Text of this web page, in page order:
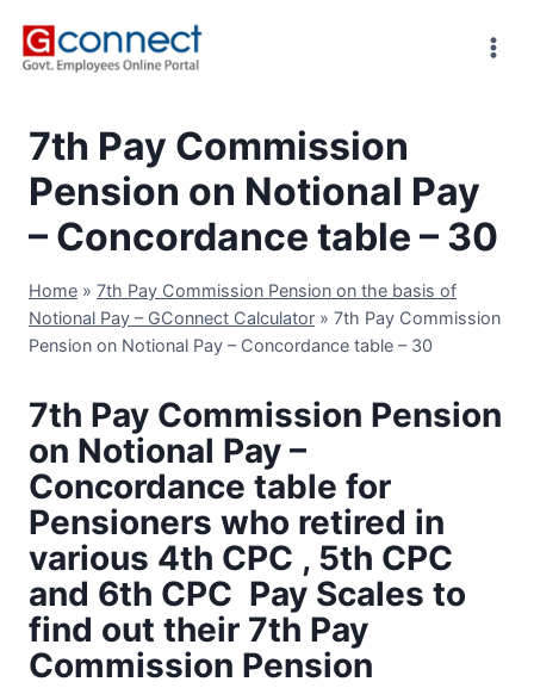
7th Pay Commission
Pension on Notional Pay
– Concordance table – 30
Home » 7th Pay Commission Pension on the basis of
Notional Pay – GConnect Calculator » 7th Pay Commission
Pension on Notional Pay – Concordance table – 30
7th Pay Commission Pension
on Notional Pay –
Concordance table for
Pensioners who retired in
various 4th CPC , 5th CPC
and 6th CPC Pay Scales to
find out their 7th Pay
Commission Pension